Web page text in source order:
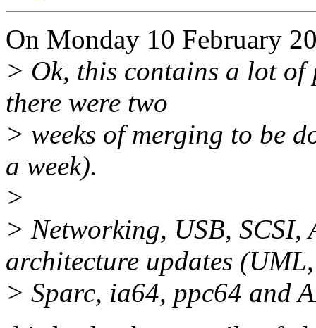
On Monday 10 February
> Ok, this contains a lot of
there were two
> weeks of merging to be
a week).
>
> Networking, USB, SCSI,
architecture updates (UML,
> Sparc, ia64, ppc64 and